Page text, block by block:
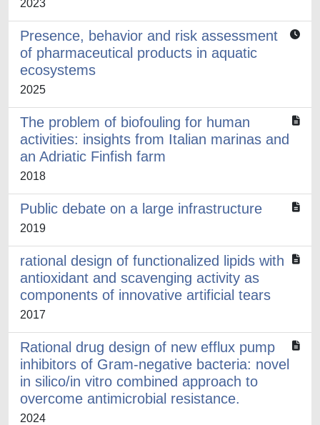
2023
Presence, behavior and risk assessment
of pharmaceutical products in aquatic
ecosystems
2025
The problem of biofouling for human
activities: insights from Italian marinas and
an Adriatic Finfish farm
2018
Public debate on a large infrastructure
2019
rational design of functionalized lipids with
antioxidant and scavenging activity as
components of innovative artificial tears
2017
Rational drug design of new efflux pump
inhibitors of Gram-negative bacteria: novel
in silico/in vitro combined approach to
overcome antimicrobial resistance.
2024